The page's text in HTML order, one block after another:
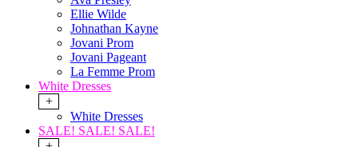
Ellie Wilde
Johnathan Kayne
Jovani Prom
Jovani Pageant
La Femme Prom
White Dresses
+
White Dresses
SALE! SALE! SALE!